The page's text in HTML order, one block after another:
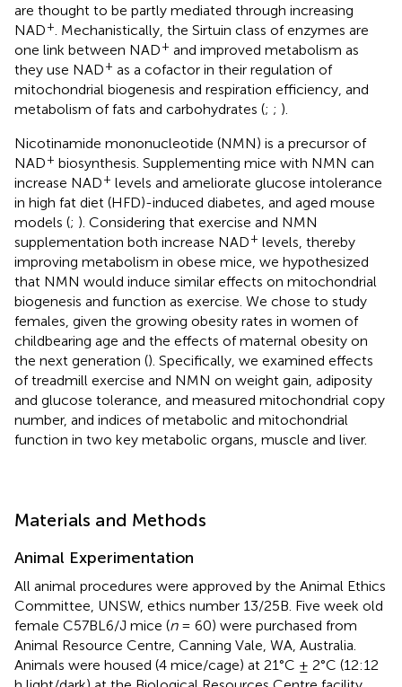
are thought to be partly mediated through increasing
NAD+ . Mechanistically, the Sirtuin class of enzymes are
one link between NAD+ and improved metabolism as
they use NAD+ as a cofactor in their regulation of
mitochondrial biogenesis and respiration efficiency, and
metabolism of fats and carbohydrates (; ; ).
Nicotinamide mononucleotide (NMN) is a precursor of
NAD+ biosynthesis. Supplementing mice with NMN can
increase NAD+ levels and ameliorate glucose intolerance
in high fat diet (HFD)-induced diabetes, and aged mouse
models (; ). Considering that exercise and NMN
supplementation both increase NAD+ levels, thereby
improving metabolism in obese mice, we hypothesized
that NMN would induce similar effects on mitochondrial
biogenesis and function as exercise. We chose to study
females, given the growing obesity rates in women of
childbearing age and the effects of maternal obesity on
the next generation (). Specifically, we examined effects
of treadmill exercise and NMN on weight gain, adiposity
and glucose tolerance, and measured mitochondrial copy
number, and indices of metabolic and mitochondrial
function in two key metabolic organs, muscle and liver.
Materials and Methods
Animal Experimentation
All animal procedures were approved by the Animal Ethics
Committee, UNSW, ethics number 13/25B. Five week old
female C57BL6/J mice (n= 60) were purchased from
Animal Resource Centre, Canning Vale, WA, Australia.
Animals were housed (4 mice/cage) at 21°C ± 2°C (12:12